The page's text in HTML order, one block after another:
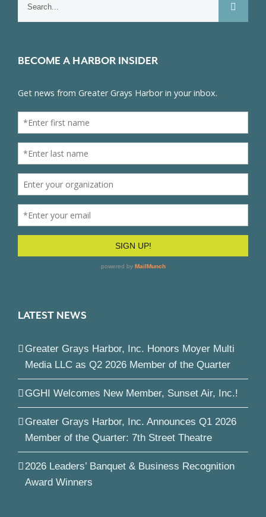
BECOME A HARBOR INSIDER
LATEST NEWS
Greater Grays Harbor, Inc. Honors Moyer Multi
Media LLC as Q2 2026 Member of the Quarter
GGHI Welcomes New Member, Sunset Air, Inc.!
Greater Grays Harbor, Inc. Announces Q1 2026
Member of the Quarter: 7th Street Theatre
2026 Leaders’ Banquet & Business Recognition
Award Winners